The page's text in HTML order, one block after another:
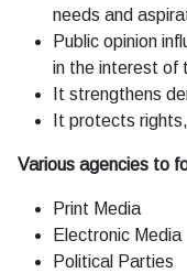
needs and
Public opinion
in the interest of
It strengthens
It protects
Various agencies to
Print Media
Electronic Media
Political Parties